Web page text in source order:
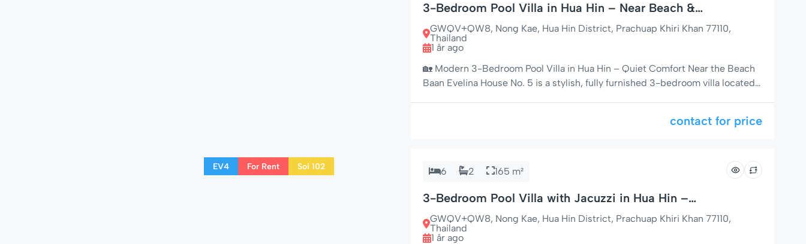
3-Bedroom Pool Villa in Hua Hin – Near Beach &
Shops
GWQV+QW8, Nong Kae, Hua Hin District, Prachuap Khiri Khan 77110,
Thailand
1 år ago
🏡 Modern 3-Bedroom Pool Villa in Hua Hin – Quiet Comfort Near the Beach
Baan Evelina House No. 5 is a stylish, fully furnished 3-bedroom villa located
contact for price
EV4 For Rent Soi 102 6 2 165 m²
3-Bedroom Pool Villa with Jacuzzi in Hua Hin –
Family-Friendly & Near Beach
GWQV+QW8, Nong Kae, Hua Hin District, Prachuap Khiri Khan 77110,
Thailand
1 år ago